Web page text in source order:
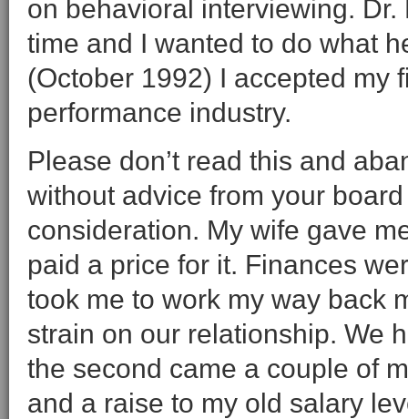
on behavioral interviewing.
time and I wanted to do what
(October 1992) I accepted my
performance industry.
Please don’t read this and
without advice from your
consideration. My wife gave
paid a price for it. Finances
took me to work my way back
strain on our relationship. We
the second came a couple of
and a raise to my old salary